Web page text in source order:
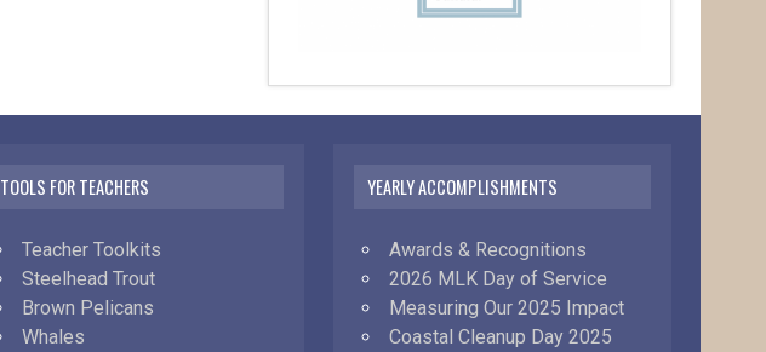
TOOLS FOR TEACHERS
Teacher Toolkits
Steelhead Trout
Brown Pelicans
Whales
YEARLY ACCOMPLISHMENTS
Awards & Recognitions
2026 MLK Day of Service
Measuring Our 2025 Impact
Coastal Cleanup Day 2025